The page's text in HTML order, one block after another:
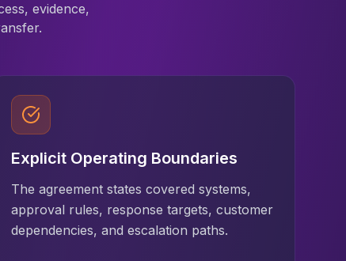
evidence,
Explicit Operating Boundaries
The agreement states covered systems,
approval rules, response targets, customer
dependencies, and escalation paths.